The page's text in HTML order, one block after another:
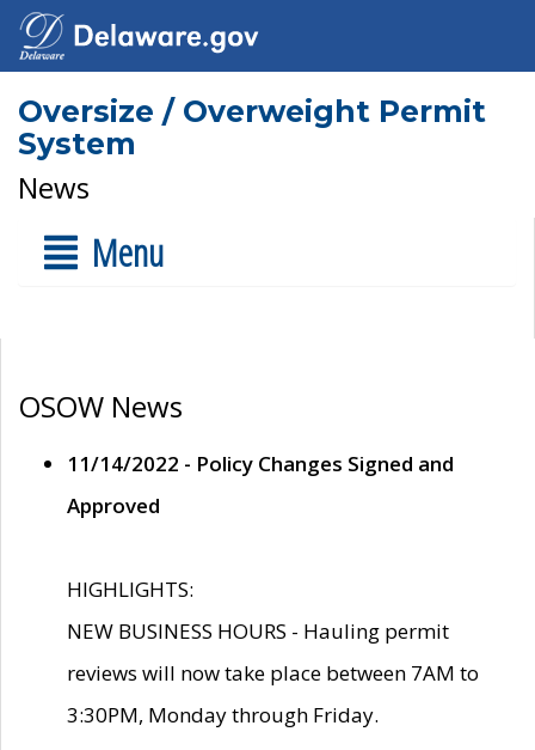
Oversize / Overweight Permit
System
News
Menu
OSOW News
11/14/2022 - Policy Changes Signed and
Approved
HIGHLIGHTS:
NEW BUSINESS HOURS - Hauling permit
reviews will now take place between 7AM to
3:30PM, Monday through Friday.